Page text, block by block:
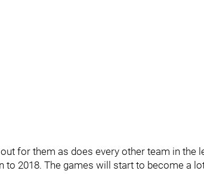
for them as does every other team in the
to 2018. The games will start to become a